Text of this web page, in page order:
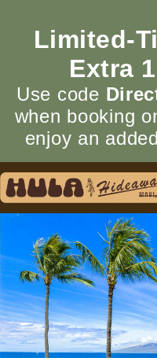
Extra
Use code
when booking
enjoy an
You are here